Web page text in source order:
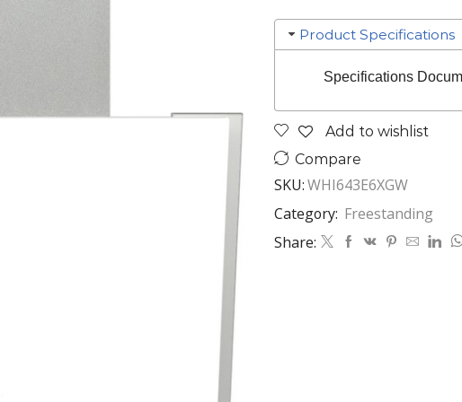
Product Specifications
Specifications
Add to wishlist
Compare
SKU:WHI643E6XGW
Category: Freestanding
Share: